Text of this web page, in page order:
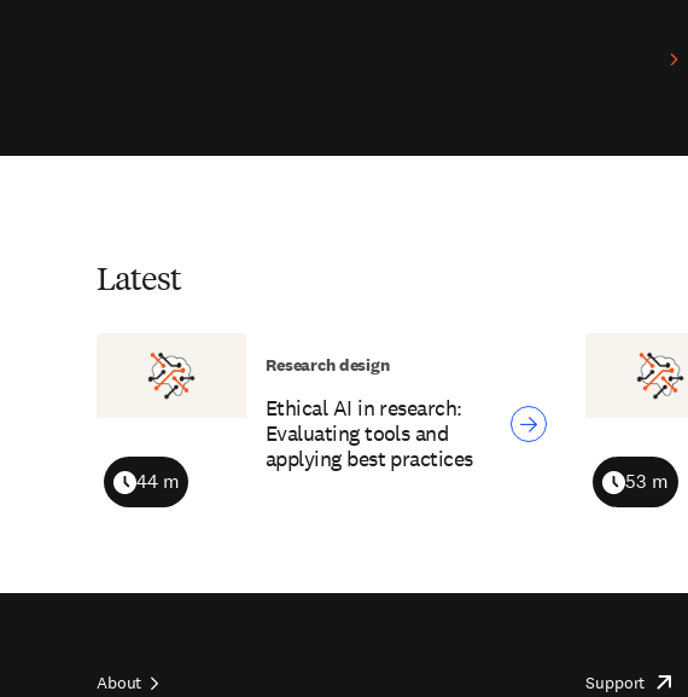
Latest
Ethical AI in research:
Evaluating tools and
applying best practices
Duration
44 m
Research design
Duration
53 m
About Support opens